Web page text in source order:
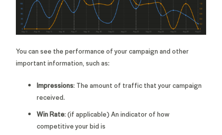
You can see the performance of your campaign and other
important information, such as:
Impressions: The amount of traffic that your campaign
received.
Win Rate: (if applicable) An indicator of how
competitive your bid is